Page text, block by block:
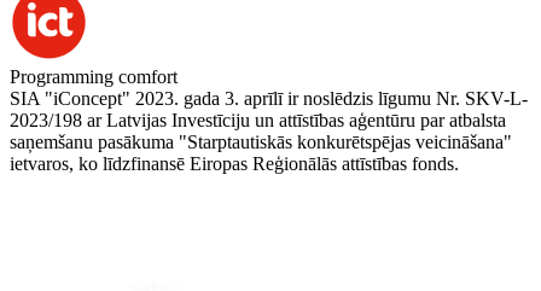
Programming comfort
SIA "iConcept" 2023. gada 3. aprīlī ir noslēdzis līgumu Nr. SKV-L-
2023/198 ar Latvijas Investīciju un attīstības aģentūru par atbalsta
saņemšanu pasākuma "Starptautiskās konkurētspējas veicināšana"
ietvaros, ko līdzfinansē Eiropas Reģionālās attīstības fonds.